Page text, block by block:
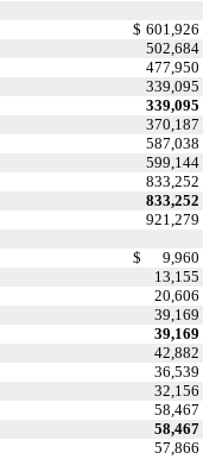
$ 601,926
502,684
477,950
339,095
339,095
370,187
587,038
599,144
833,252
833,252
921,279
$ 9,960
13,155
20,606
39,169
39,169
42,882
36,539
32,156
58,467
58,467
57,866